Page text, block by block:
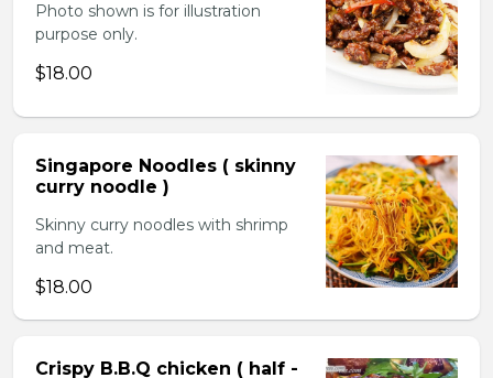
Photo shown is for illustration
purpose only.
$18.00
Singapore Noodles ( skinny
curry noodle )
Skinny curry noodles with shrimp
and meat.
$18.00
Crispy B.B.Q chicken ( half -